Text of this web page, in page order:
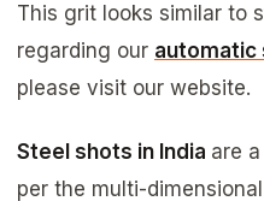
This grit looks similar to
regarding our automatic
please visit our website.
Steel shots in India are
per the multi-